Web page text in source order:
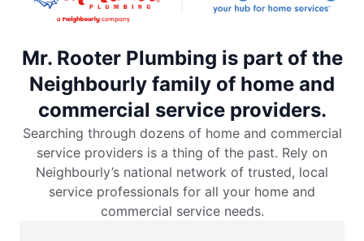
Mr. Rooter Plumbing is part of the
Neighbourly family of home and
commercial service providers.
Searching through dozens of home and commercial
service providers is a thing of the past. Rely on
Neighbourly’s national network of trusted, local
service professionals for all your home and
commercial service needs.